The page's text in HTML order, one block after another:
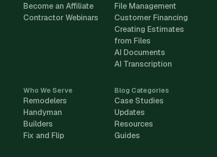
Become an Affiliate
Contractor Webinars
File Management
Customer Financing
Creating Estimates
from Files
AI Documents
AI Transcription
Who We Serve
Remodelers
Handyman
Builders
Fix and Flip
Blog Categories
Case Studies
Updates
Resources
Guides